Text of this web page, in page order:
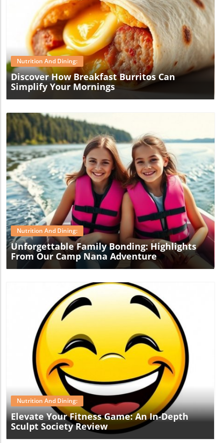
Blog Image
Nutrition And Dining:
Discover How Breakfast Burritos Can
Simplify Your Mornings
Blog Image
Nutrition And Dining:
Unforgettable Family Bonding: Highlights
From Our Camp Nana Adventure
Nutrition And Dining:
Elevate Your Fitness Game: An In-Depth
Sculpt Society Review